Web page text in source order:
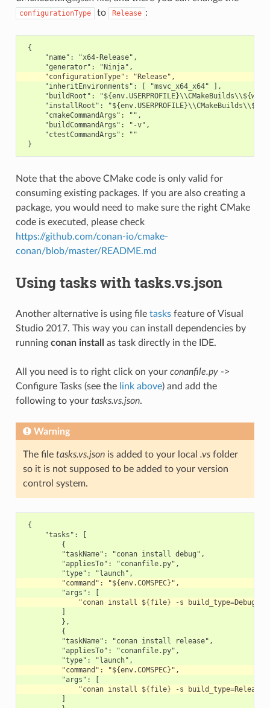
configurationType to Release :
{
     "name": "x64-Release",
     "inheritEnvironments": [ "msvc_x64_x64" ],
"buildRoot":
"installRoot":
     "cmakeCommandArgs": "",
     "buildCommandArgs": "-v",
     "ctestCommandArgs": ""
Note that the above CMake code is only valid for
consuming existing packages. If you are also creating a
package, you would need to make sure the right CMake
code is executed, please check
https://github.com/conan-io/cmake-
conan/blob/master/README.md
Using tasks with tasks.vs.json
Another alternative is using file tasksfeature of Visual
Studio 2017. This way you can install dependencies by
running conan install as task directly in the IDE.
All you need is to right click on your conanfile.py->
Configure Tasks (see the link above) and add the
following to your tasks.vs.json.
Warning
The file tasks.vs.jsonis added to your local .vsfolder
so it is not supposed to be added to your version
control system.
{
     "tasks": [
         {
         "taskName": "conan install debug",
         "appliesTo": "conanfile.py",
         },
         {
         "taskName": "conan install release",
         "appliesTo": "conanfile.py",